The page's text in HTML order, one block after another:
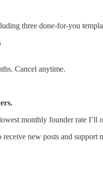
three done-for-you
Cancel anytime.
monthly founder rate I’ll
new posts and